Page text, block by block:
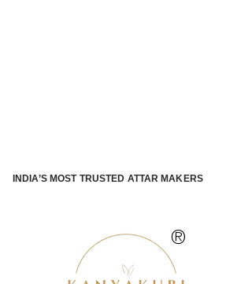
INDIA’S MOST TRUSTED ATTAR MAKERS
®